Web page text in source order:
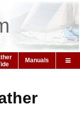
Manuals